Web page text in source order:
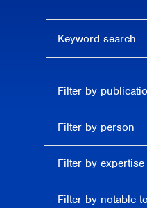
publication
type
Filter by
person
Filter by person
expertise
Filter by expertise
Filter by notable